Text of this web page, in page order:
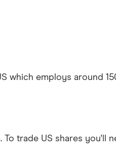
which employs around
trade US shares you'll